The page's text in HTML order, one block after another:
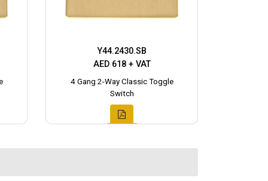
Y44.2430.SB
AED 618 + VAT
4 Gang 2-Way Classic Toggle
Switch